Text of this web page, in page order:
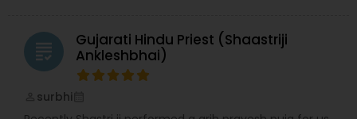
grading
Gujarati Hindu Priest (Shaastriji
Ankleshbhai)
surbhi